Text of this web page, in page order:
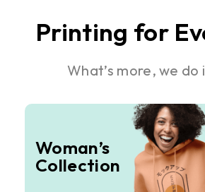
Printing for
What’s more, we
Woman’s
Collection